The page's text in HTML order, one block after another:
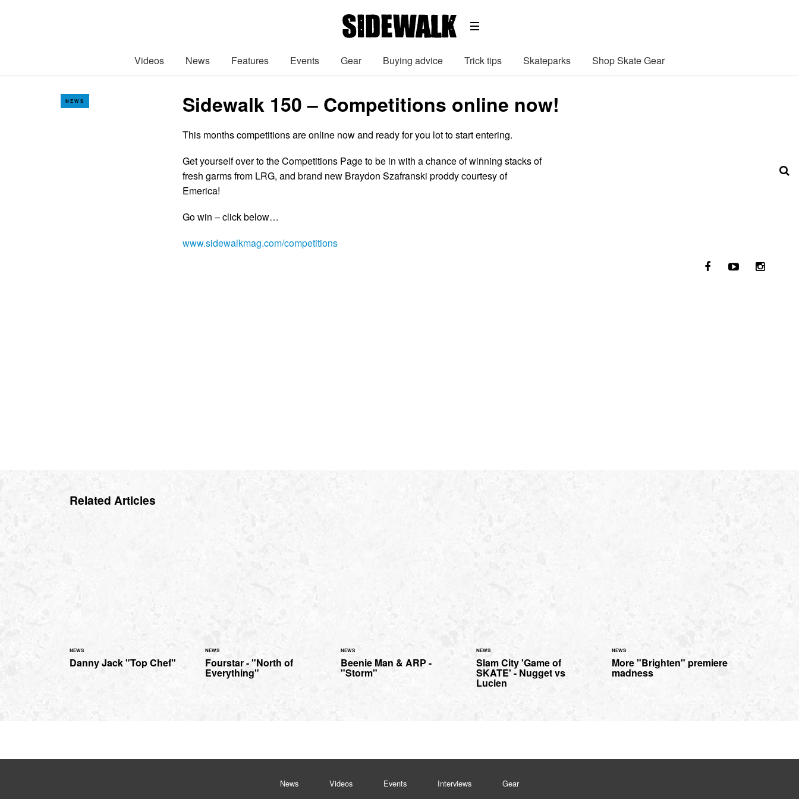
Videos News Features Events Gear Buying advice Trick tips Skateparks Shop Skate Gear
NEWS Sidewalk 150 – Competitions online now!
This months competitions are online now and ready for you lot to start entering.
Get yourself over to the Competitions Page to be in with a chance of winning stacks of
fresh garms from LRG, and brand new Braydon Szafranski proddy courtesy of
Emerica!
Go win – click below…
www.sidewalkmag.com/competitions
Related Articles
NEWS
Danny Jack "Top Chef"
NEWS
Fourstar - "North of
Everything"
NEWS
Beenie Man & ARP -
"Storm"
NEWS
Slam City 'Game of
SKATE' - Nugget vs
Lucien
NEWS
More "Brighten" premiere
madness
News Videos Events Interviews Gear